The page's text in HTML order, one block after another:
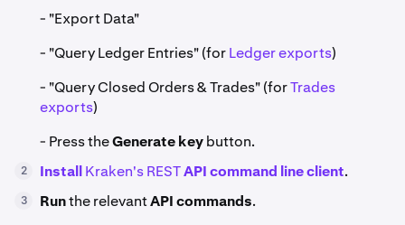
- "Export Data"
- "Query Ledger Entries" (forLedger exports)
- "Query Closed Orders & Trades" (forTrades
exports)
- Press theGenerate keybutton.
2 InstallKraken's RESTAPI command line client.
3 Runthe relevantAPI commands.